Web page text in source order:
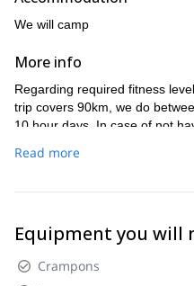
We will camp
More info
Regarding required fitness
trip covers 90km, we do
10 hour days. In case of not
Read more
Equipment you will
Crampons